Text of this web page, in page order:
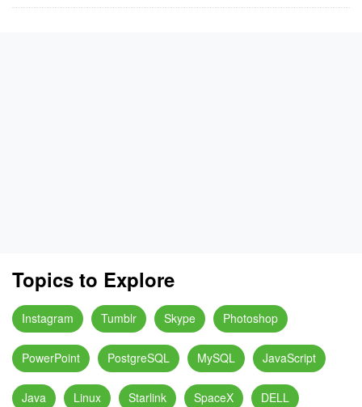
Topics to Explore
Instagram Tumblr Skype Photoshop
PowerPoint PostgreSQL MySQL JavaScript
Java Linux Starlink SpaceX DELL